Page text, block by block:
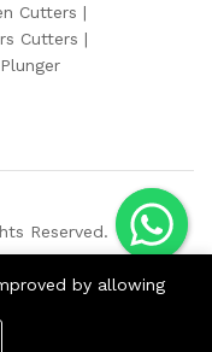
Cutters
Cutters
Reserved.
by allowing